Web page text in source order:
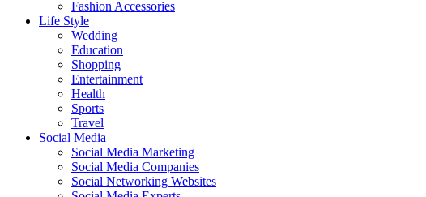
Fashion Accessories‎
Life Style
Wedding
Education
Shopping
Entertainment
Health
Sports
Travel
Social Media
Social Media Marketing
Social Media Companies‎
Social Networking Websites‎